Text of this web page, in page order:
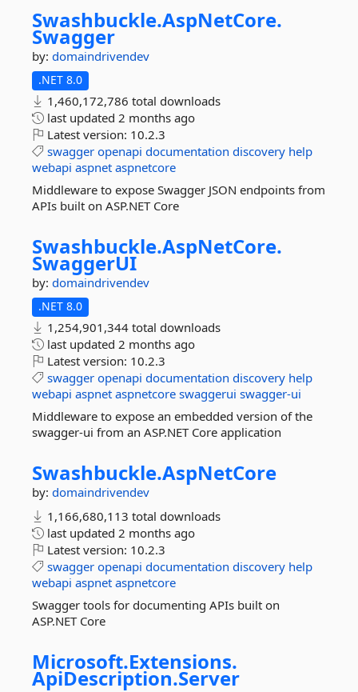
Swashbuckle.AspNetCore.
Swagger
by: domaindrivendev
.NET 8.0
1,460,172,786 total downloads
last updated 2 months ago
Latest version: 10.2.3
swagger openapi documentation discovery help
webapi aspnet aspnetcore
Middleware to expose Swagger JSON endpoints from
APIs built on ASP.NET Core
Swashbuckle.AspNetCore.
SwaggerUI
by: domaindrivendev
.NET 8.0
1,254,901,344 total downloads
last updated 2 months ago
Latest version: 10.2.3
swagger openapi documentation discovery help
webapi aspnet aspnetcore swaggerui swagger-ui
Middleware to expose an embedded version of the
swagger-ui from an ASP.NET Core application
Swashbuckle.AspNetCore
by: domaindrivendev
1,166,680,113 total downloads
last updated 2 months ago
Latest version: 10.2.3
swagger openapi documentation discovery help
webapi aspnet aspnetcore
Swagger tools for documenting APIs built on
ASP.NET Core
Microsoft.Extensions.
ApiDescription.Server